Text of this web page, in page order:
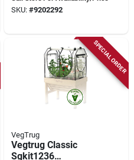
coated Steel Frame
Insect-proof Mesh
SKU: #9202292
SPECIAL ORDER
VegTrug
Vegtrug Classic
Sgkit1236